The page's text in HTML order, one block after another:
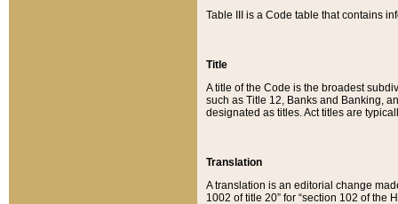
Table III is a Code table that contains
Title
A title of the Code is the broadest
such as Title 12, Banks and Banking,
designated as titles. Act titles are
Translation
A translation is an editorial change
1002 of title 20” for “section 102 of the